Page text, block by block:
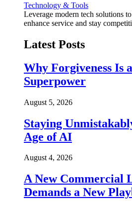
Technology & Tools
Leverage modern tech solutions
enhance service and stay
Latest Posts
Why Forgiveness Is
Superpower
August 5, 2026
Staying
Age of AI
August 4, 2026
A New Commercial
Demands a New